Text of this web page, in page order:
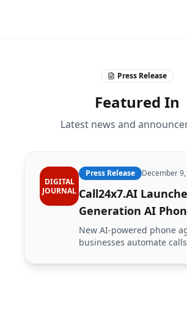
Press Release
Featured In
Latest news and
DIGITAL
JOURNAL
Press Release December
Call24x7.AI
Generation AI
New AI-powered phone
businesses automate
support costs.